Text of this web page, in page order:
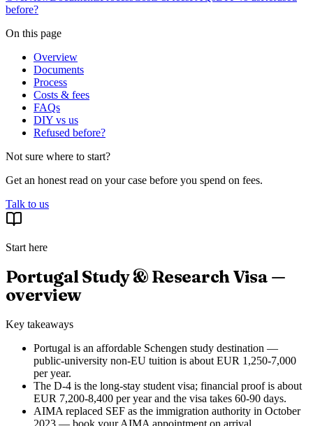
before?
On this page
Overview
Documents
Process
Costs & fees
FAQs
DIY vs us
Refused before?
Not sure where to start?
Get an honest read on your case before you spend on fees.
Talk to us
Start here
Portugal Study & Research Visa —
overview
Key takeaways
Portugal is an affordable Schengen study destination —
public-university non-EU tuition is about EUR 1,250-7,000
per year.
The D-4 is the long-stay student visa; financial proof is about
EUR 7,200-8,400 per year and the visa takes 60-90 days.
AIMA replaced SEF as the immigration authority in October
2023 — book your AIMA appointment on arrival.